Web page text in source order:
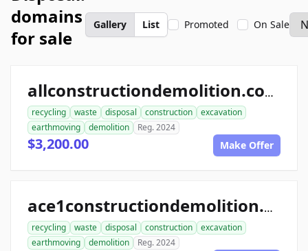
domains
for sale
Gallery List Promoted On Sale
allconstructiondemolition.com
recycling waste disposal construction
excavation
earthmoving
demolition Reg. 2024
$3,200.00 Make Offer
ace1constructiondemolition.com
recycling waste disposal construction
excavation
earthmoving
demolition Reg. 2024